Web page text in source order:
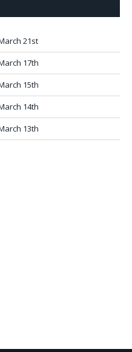
21st
17th
15th
14th
13th